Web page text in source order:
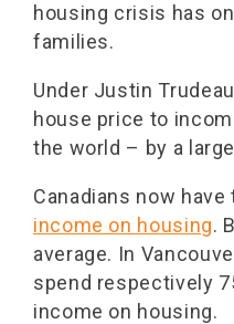
housing crisis has
families.
Under Justin
house price to
the world – by a
Canadians now have
income on housing.
average. In
spend respectively
income on housing.